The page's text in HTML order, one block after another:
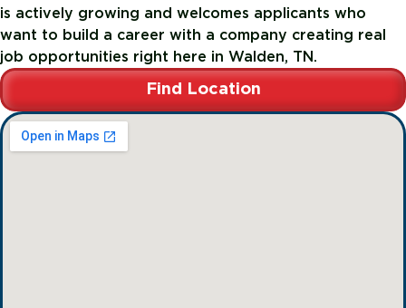
is actively growing and welcomes applicants who
want to build a career with a company creating real
job opportunities right here in Walden, TN.
Find Location